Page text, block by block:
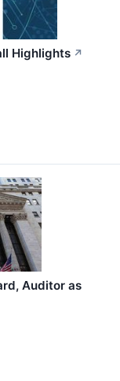
Highlights ↗
Auditor as